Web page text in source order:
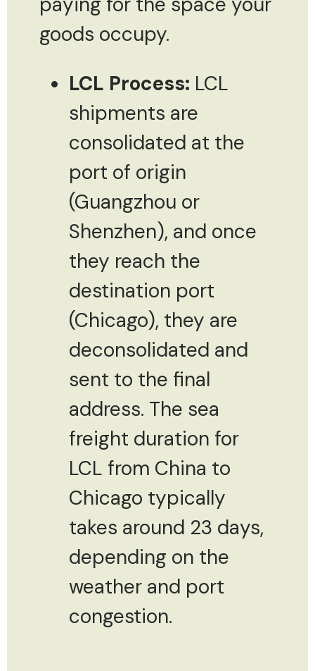
goods occupy.
LCL Process: LCL
shipments are
consolidated at the
port of origin
(Guangzhou or
Shenzhen), and once
they reach the
destination port
(Chicago), they are
deconsolidated and
sent to the final
address. The sea
freight duration for
LCL from China to
Chicago typically
takes around 23 days,
depending on the
weather and port
congestion.